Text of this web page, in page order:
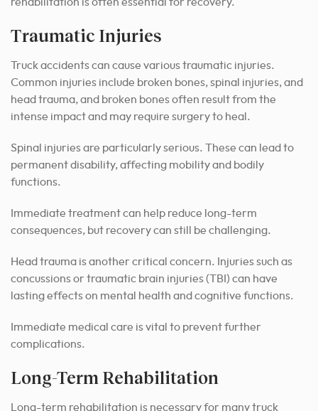
Traumatic Injuries
Truck accidents can cause various traumatic injuries.
Common injuries include broken bones, spinal injuries, and
head trauma, and broken bones often result from the
intense impact and may require surgery to heal.
Spinal injuries are particularly serious. These can lead to
permanent disability, affecting mobility and bodily
functions.
Immediate treatment can help reduce long-term
consequences, but recovery can still be challenging.
Head trauma is another critical concern. Injuries such as
concussions or traumatic brain injuries (TBI) can have
lasting effects on mental health and cognitive functions.
Immediate medical care is vital to prevent further
complications.
Long-Term Rehabilitation
Long-term rehabilitation is necessary for many truck